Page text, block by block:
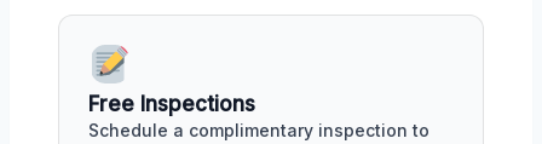
Free Inspections
Schedule a complimentary inspection to